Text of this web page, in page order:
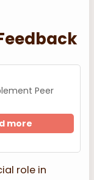
Peer
more
role in